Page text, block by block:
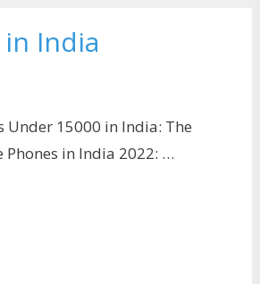
India
Under 15000 in India: The
in India 2022: …